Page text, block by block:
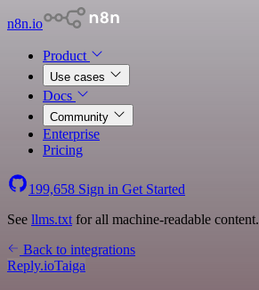
n8n.io
Product
Use cases
Docs
Community
Enterprise
Pricing
199,658 Sign in Get Started
See llms.txt for all machine-readable content.
Back to integrations
Reply.ioTaiga